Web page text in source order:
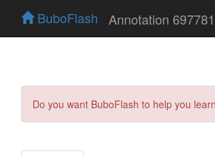
BuboFlash Annotation
Do you want BuboFlash to help you